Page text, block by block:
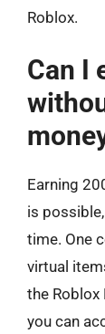
Roblox.
Can I
Earning
is
time. One
virtual
the Roblox
you can